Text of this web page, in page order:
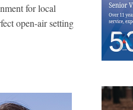
for local
open-air setting